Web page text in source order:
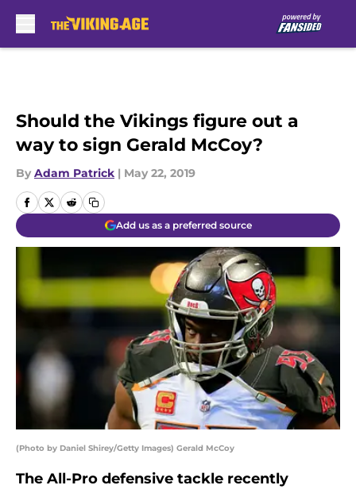
Should the Vikings figure out a
way to sign Gerald McCoy?
By Adam Patrick | May 22, 2019
Add us as a preferred source
(Photo by Daniel Shirey/Getty Images) Gerald McCoy
The All-Pro defensive tackle recently